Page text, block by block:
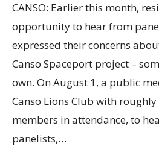
CANSO: Earlier this month,
opportunity to hear from
expressed their concerns
Canso Spaceport project –
own. On August 1, a public
Canso Lions Club with
members in attendance, to
panelists,…